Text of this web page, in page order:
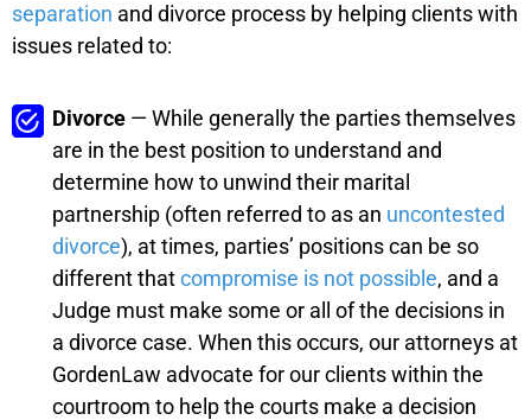
separation and divorce process by helping clients with
issues related to:
Divorce — While generally the parties themselves
are in the best position to understand and
determine how to unwind their marital
partnership (often referred to as an uncontested
divorce), at times, parties’ positions can be so
different thatcompromise is not possible, and a
Judge must make some or all of the decisions in
a divorce case. When this occurs, our attorneys at
GordenLaw advocate for our clients within the
courtroom to help the courts make a decision